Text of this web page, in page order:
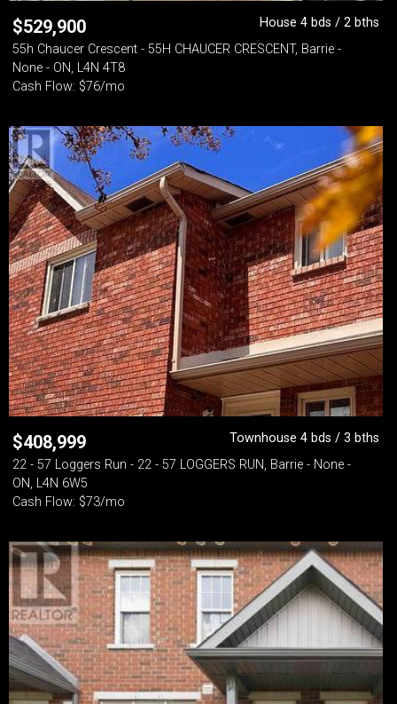
$529,900
House 4 bds / 2 bths
55h Chaucer Crescent - 55H CHAUCER CRESCENT, Barrie -
None - ON, L4N 4T8
Cash Flow: $76/mo
$408,999
Townhouse 4 bds / 3 bths
22 - 57 Loggers Run - 22 - 57 LOGGERS RUN, Barrie - None -
ON, L4N 6W5
Cash Flow: $73/mo